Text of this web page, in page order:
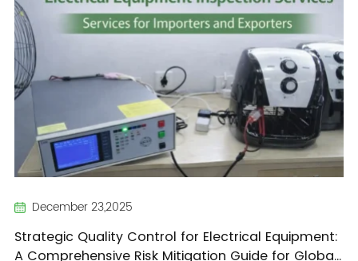
December 23,2025
Strategic Quality Control for Electrical Equipment:
A Comprehensive Risk Mitigation Guide for Global